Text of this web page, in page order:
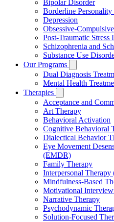
Bipolar Disorder
Borderline
Depression
Obsessive-
Post-Traumatic
Schizophrenia and
Substance Use
Our Programs
Dual Diagnosis
Mental Health
Therapies
Acceptance and
Art Therapy
Behavioral Activation
Cognitive Behavioral
Dialectical Behavior
Eye Movement
(EMDR)
Family Therapy
Interpersonal Therapy
Mindfulness-Based
Motivational
Narrative Therapy
Psychodynamic
Solution-Focused